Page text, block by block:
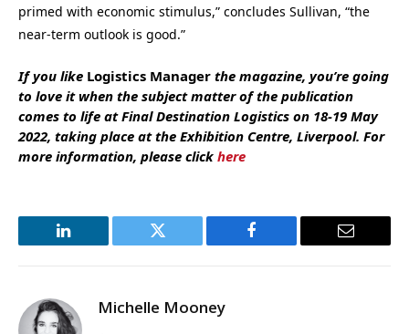
primed with economic stimulus,” concludes Sullivan, “the
near-term outlook is good.”
If you like Logistics Manager the magazine, you’re going
to love it when the subject matter of the publication
comes to life at Final Destination Logistics on 18-19 May
2022, taking place at the Exhibition Centre, Liverpool. For
more information, please click here
LinkedIn Twitter Facebook Email
Michelle Mooney